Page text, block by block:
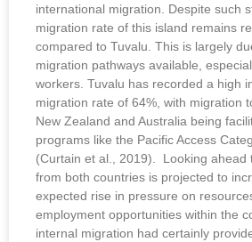
international migration. Despite such
migration rate of this island remains
compared to Tuvalu. This is largely
migration pathways available,
workers. Tuvalu has recorded a high
migration rate of 64%, with migration
New Zealand and Australia being
programs like the Pacific Access
(Curtain et al., 2019). Looking ahead
from both countries is projected to
expected rise in pressure on
employment opportunities within the
internal migration had certainly